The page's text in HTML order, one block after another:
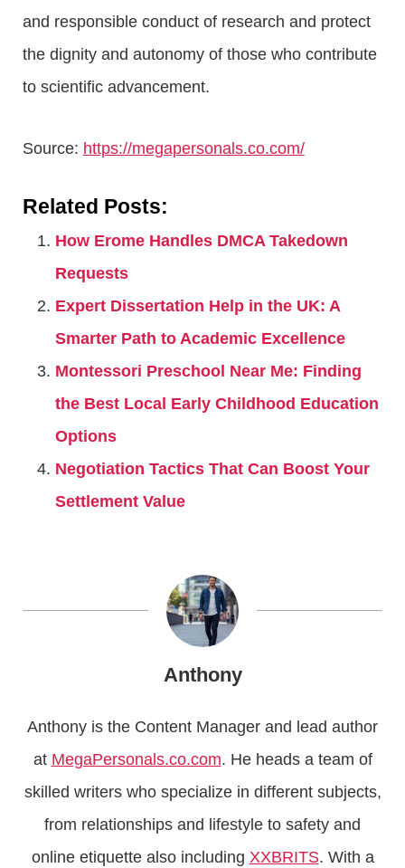
and responsible conduct of research and protect
the dignity and autonomy of those who contribute
to scientific advancement.
Source: https://megapersonals.co.com/
Related Posts:
How Erome Handles DMCA Takedown
Requests
Expert Dissertation Help in the UK: A
Smarter Path to Academic Excellence
Montessori Preschool Near Me: Finding
the Best Local Early Childhood Education
Options
Negotiation Tactics That Can Boost Your
Settlement Value
Anthony
Anthony is the Content Manager and lead author
at MegaPersonals.co.com. He heads a team of
skilled writers who specialize in different subjects,
from relationships and lifestyle to safety and
online etiquette also including XXBRITS. With a